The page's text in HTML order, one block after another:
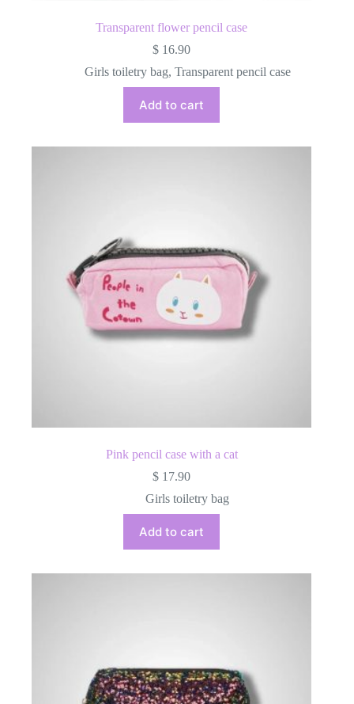
Transparent flower pencil case
$ 16.90
Girls toiletry bag, Transparent pencil case
Add to cart
Pink pencil case with a cat
$ 17.90
Girls toiletry bag
Add to cart